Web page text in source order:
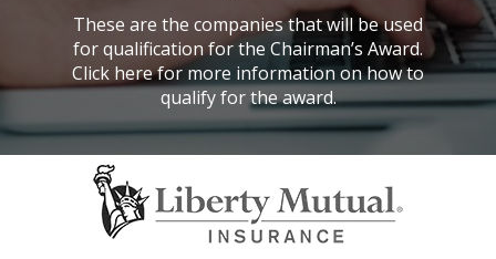
These are the companies that will be used
for qualification for the Chairman’s Award.
Click here for more information on how to
qualify for the award.